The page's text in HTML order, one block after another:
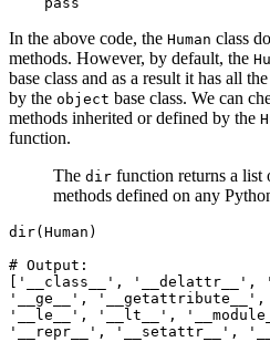
In the above code, the Human class
methods. However, by default, the
base class and as a result it has all
by the object base class. We can
methods inherited or defined by the
function.
The dir function returns a list
methods defined on any
dir(Human)
# Output:
'__class__' , '__delattr__' ,
'__ge__' , '__getattribute__' ,
'__le__' , '__lt__' ,
'__repr__' , '__setattr__' ,